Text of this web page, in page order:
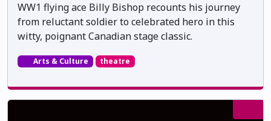
WW1 flying ace Billy Bishop recounts his journey
from reluctant soldier to celebrated hero in this
witty, poignant Canadian stage classic.
Arts & Culture theatre